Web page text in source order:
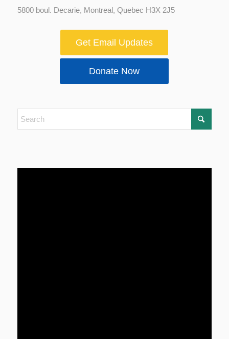
5800 boul. Decarie, Montreal, Quebec H3X 2J5
Get Email Updates
Donate Now